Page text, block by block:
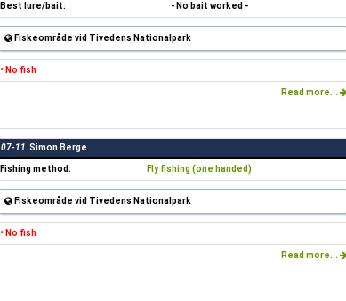
Best lure/bait: - No bait worked -
Fiskeområde vid Tivedens Nationalpark
• No fish
Read more...
07-11 Simon Berge
Fishing method: Fly fishing (one handed)
Fiskeområde vid Tivedens Nationalpark
• No fish
Read more...